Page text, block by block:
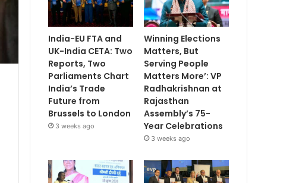
India-EU FTA and
UK-India CETA: Two
Reports, Two
Parliaments Chart
India’s Trade
Future from
Brussels to London
3 weeks ago
Winning Elections
Matters, But
Serving People
Matters More’: VP
Radhakrishnan at
Rajasthan
Assembly’s 75-
Year Celebrations
3 weeks ago